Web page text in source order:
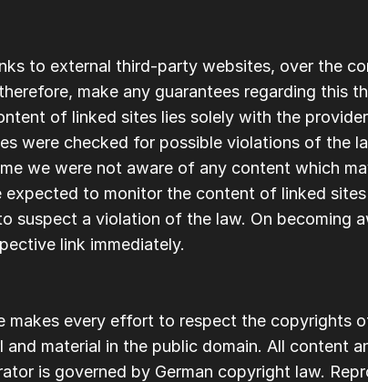
to external third-party websites, over the
make any guarantees regarding this
of linked sites lies solely with the
were checked for possible violations of the
we were not aware of any content which
expected to monitor the content of linked
suspect a violation of the law. On becoming
link immediately.
makes every effort to respect the copyrights
and material in the public domain. All content
is governed by German copyright law.